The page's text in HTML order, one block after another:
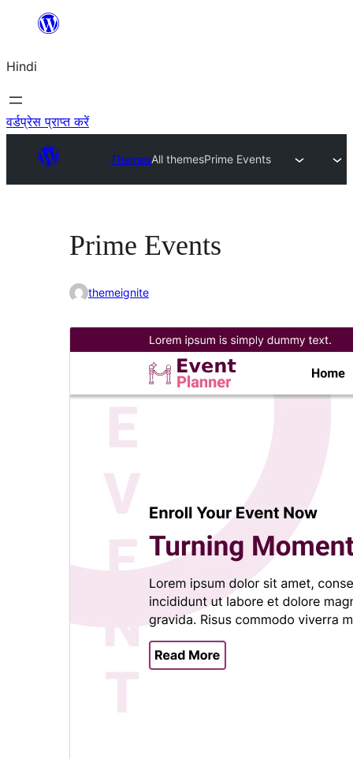
सामग्री
जाएं
Hindi
वर्डप्रेस प्राप्त करें
ThemesAll themesPrime Events
Prime Events
themeignite